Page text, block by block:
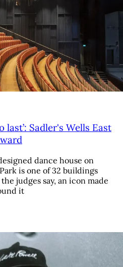
last’: Sadler's Wells East
dance house on
is one of 32 buildings
judges say, an icon made
it